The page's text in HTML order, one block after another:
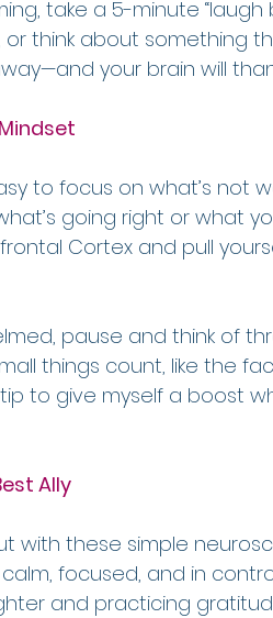
take a 5-minute “laugh
think about something
your brain will
to focus on what’s not
going right or what
Cortex and pull
pause and think of
things count, like the
to give myself a boost
Ally
with these simple
focused, and in
and practicing